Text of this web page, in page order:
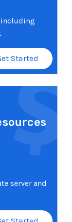
Started
server and